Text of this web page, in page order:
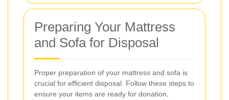
Preparing Your Mattress
and Sofa for Disposal
Proper preparation of your mattress and sofa is
crucial for efficient disposal. Follow these steps to
ensure your items are ready for donation,